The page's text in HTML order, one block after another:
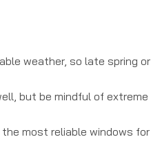
weather, so late spring or
but be mindful of extreme
most reliable windows for